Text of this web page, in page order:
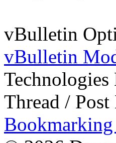
vBulletin
vBulletin
Technologies
Thread /
Bookmarking